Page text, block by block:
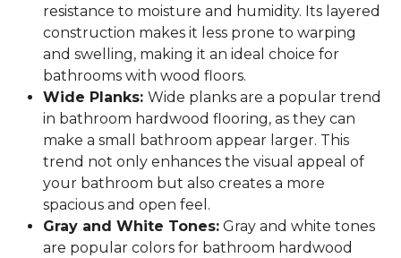
resistance to moisture and humidity. Its layered
construction makes it less prone to warping
and swelling, making it an ideal choice for
bathrooms with wood floors.
Wide Planks: Wide planks are a popular trend
in bathroom hardwood flooring, as they can
make a small bathroom appear larger. This
trend not only enhances the visual appeal of
your bathroom but also creates a more
spacious and open feel.
Gray and White Tones: Gray and white tones
are popular colors for bathroom hardwood